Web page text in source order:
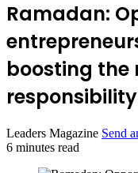
Ramadan:
boosting the
responsibility
Leaders Magazine Send
6 minutes read